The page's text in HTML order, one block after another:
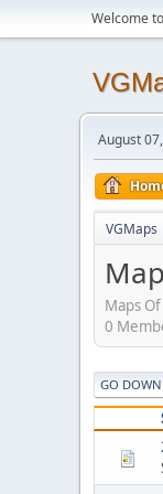
Welcome to
August
VGMaps
Maps
0
GO DOWN